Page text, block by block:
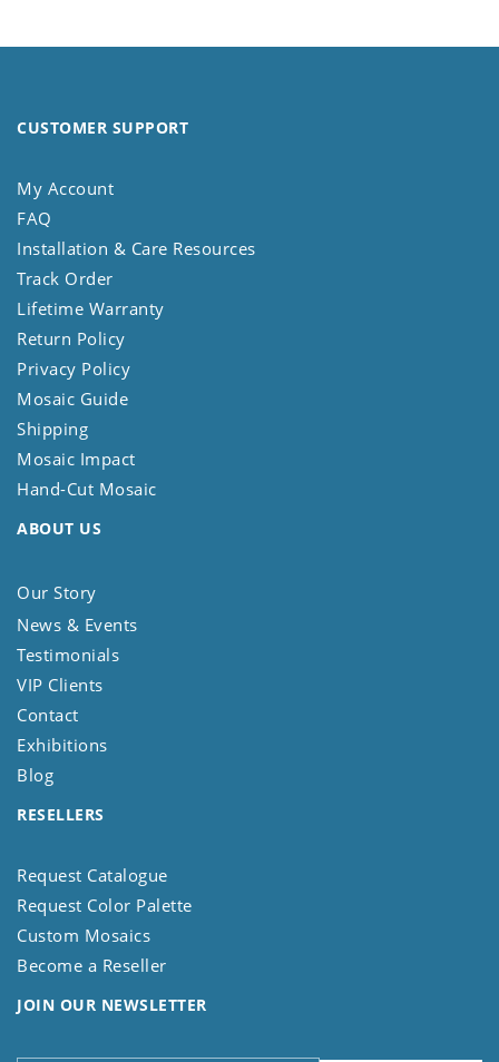
CUSTOMER SUPPORT
My Account
FAQ
Installation & Care Resources
Track Order
Lifetime Warranty
Return Policy
Privacy Policy
Mosaic Guide
Shipping
Mosaic Impact
Hand-Cut Mosaic
ABOUT US
Our Story
News & Events
Testimonials
VIP Clients
Contact
Exhibitions
Blog
RESELLERS
Request Catalogue
Request Color Palette
Custom Mosaics
Become a Reseller
JOIN OUR NEWSLETTER